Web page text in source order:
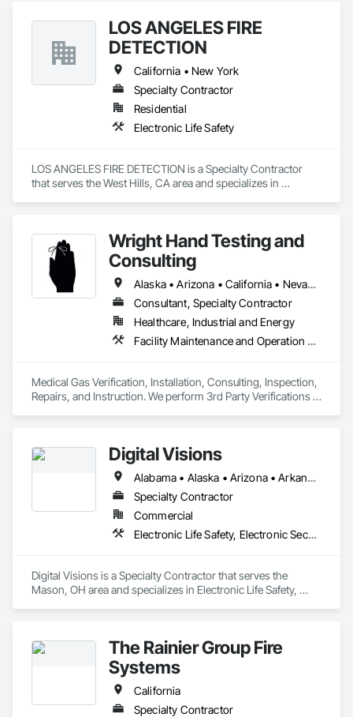
LOS ANGELES FIRE
DETECTION
California • New York
Specialty Contractor
Residential
Electronic Life Safety
LOS ANGELES FIRE DETECTION is a Specialty Contractor
that serves the West Hills, CA area and specializes in
Wright Hand Testing and
Consulting
Alaska • Arizona • California • Nevada • Oregon • Washington
Consultant, Specialty Contractor
Healthcare, Industrial and Energy
Facility Maintenance and Operation Equipment, Gas Detection and Alarm, Healthcare Equipment, Instrumentation and Control For Plumbing
Medical Gas Verification, Installation, Consulting, Inspection,
Repairs, and Instruction. We perform 3rd Party Verifications
credentials through NITC. Required annual med gas
inspections to all healthcare facilities from Alaska to Arizona
Digital Visions
Alabama • Alaska • Arizona • Arkansas • California • Colorado • Connecticut • Delaware • Florida • Georgia • Hawaii • Idaho • Illinois • Indiana • Iowa • Kansas • Kentucky • Louisiana • Maine • Maryland • Massachusetts • Michigan • Minnesota • Mississippi • Missouri • Montana • Nebraska • Nevada • New Hampshire • New Jersey • New Mexico • New York • North Carolina • North Dakota • Ohio • Oklahoma • Oregon • Pennsylvania • Rhode Island • South Carolina • South Dakota • Tennessee • Texas • Utah • Vermont • Virginia • Washington • West Virginia • Wisconsin • Wyoming
Specialty Contractor
Commercial
Electronic Life Safety, Electronic Security
Digital Visions is a Specialty Contractor that serves the
Mason, OH area and specializes in Electronic Life Safety,
The Rainier Group Fire
Systems
California
Specialty Contractor